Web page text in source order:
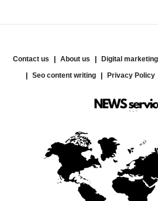
Contact us About us
Digital
Seo content writing
Privacy Policy